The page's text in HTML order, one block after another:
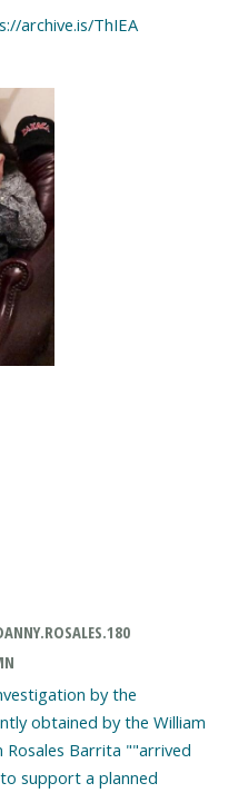
https://archive.is/mYYMb https://archive.is/ThIEA
by the
obtained by the William
Rosales Barrita ""arrived
support a planned